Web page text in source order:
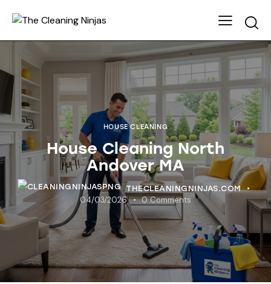
HOUSE CLEANING
House Cleaning North
Andover MA
THECLEANINGNINJAS.COM
04/03/2026 0 Comments